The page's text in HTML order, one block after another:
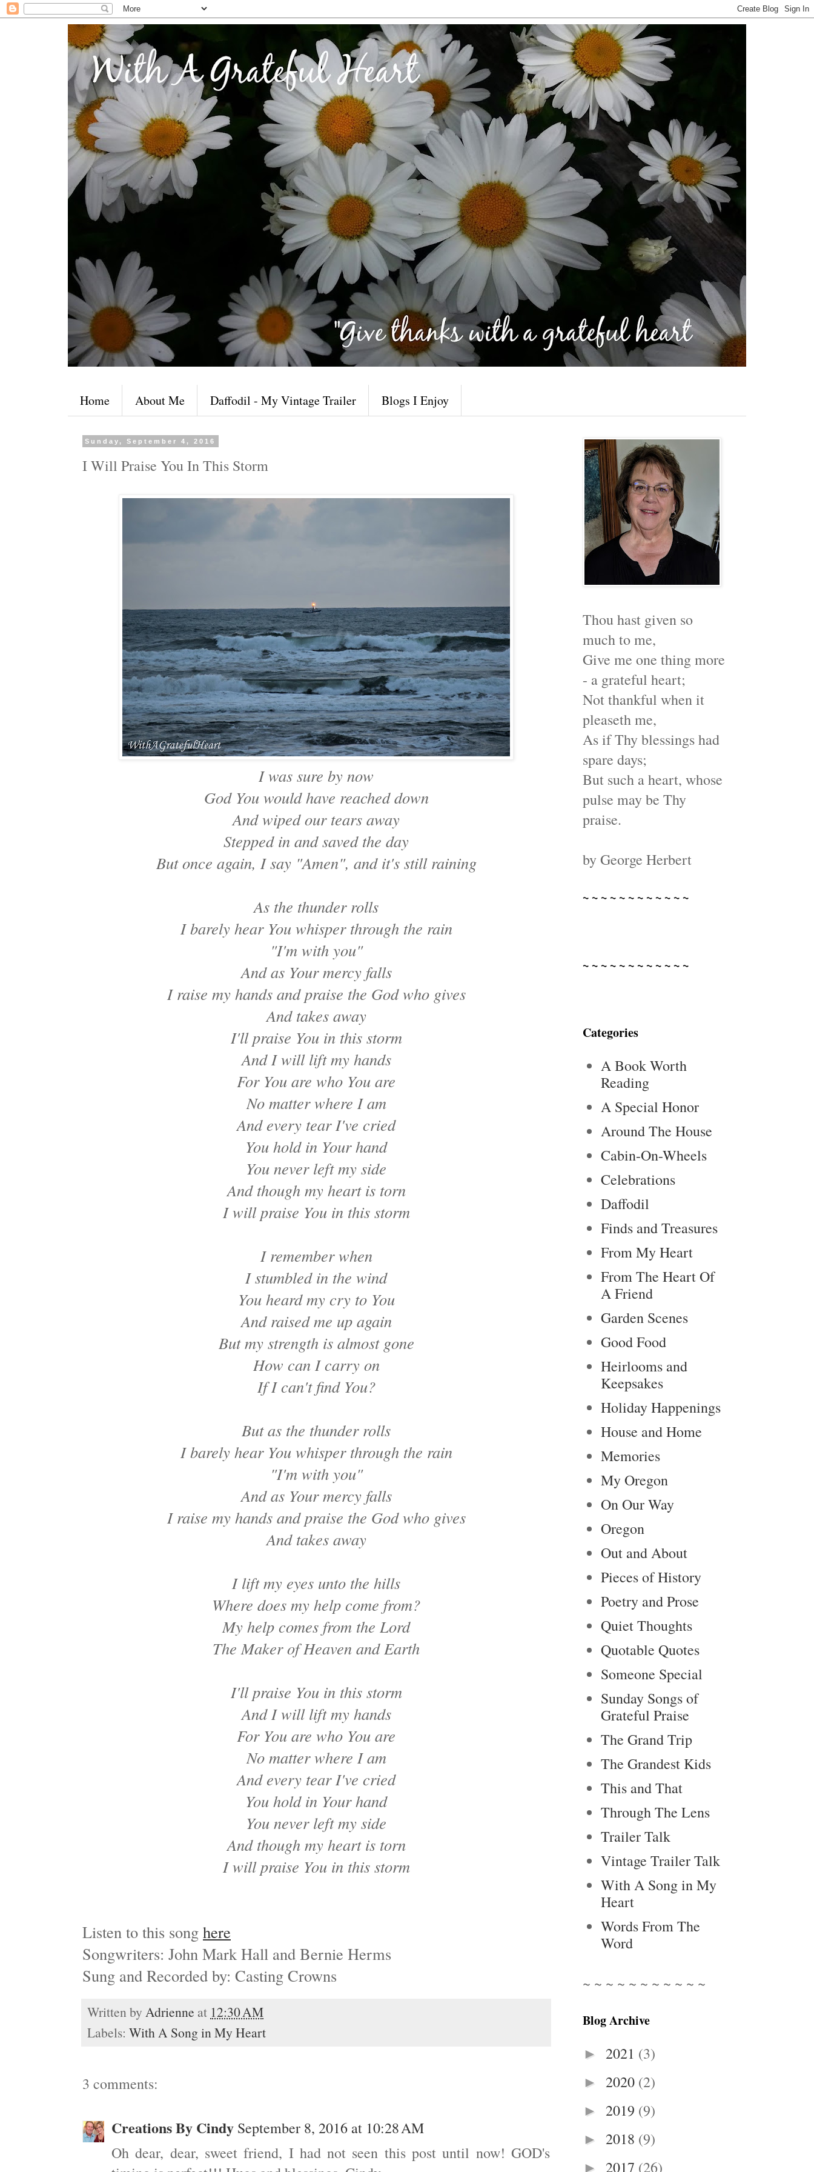
Home About Me Daffodil - My Vintage Trailer Blogs I Enjoy
Sunday, September 4, 2016
I Will Praise You In This Storm
I was sure by now
God You would have reached down
And wiped our tears away
Stepped in and saved the day
But once again, I say "Amen", and it's still raining
As the thunder rolls
I barely hear You whisper through the rain
"I'm with you"
And as Your mercy falls
I raise my hands and praise the God who gives
And takes away
I'll praise You in this storm
And I will lift my hands
For You are who You are
No matter where I am
And every tear I've cried
You hold in Your hand
You never left my side
And though my heart is torn
I will praise You in this storm
I remember when
I stumbled in the wind
You heard my cry to You
And raised me up again
But my strength is almost gone
How can I carry on
If I can't find You?
But as the thunder rolls
I barely hear You whisper through the rain
"I'm with you"
And as Your mercy falls
I raise my hands and praise the God who gives
And takes away
I lift my eyes unto the hills
Where does my help come from?
My help comes from the Lord
The Maker of Heaven and Earth
I'll praise You in this storm
And I will lift my hands
For You are who You are
No matter where I am
And every tear I've cried
You hold in Your hand
You never left my side
And though my heart is torn
I will praise You in this storm
Listen to this song here
Songwriters: John Mark Hall and Bernie Herms
Sung and Recorded by: Casting Crowns
Written by Adrienne at 12:30 AM
Labels: With A Song in My Heart
3 comments:
Creations By Cindy September 8, 2016 at 10:28 AM
Oh dear, dear, sweet friend, I had not seen this post until now! GOD's
Thou hast given so
much to me,
Give me one thing more
- a grateful heart;
Not thankful when it
pleaseth me,
As if Thy blessings had
spare days;
But such a heart, whose
pulse may be Thy
praise.
by George Herbert
~ ~ ~ ~ ~ ~ ~ ~ ~ ~ ~ ~
~ ~ ~ ~ ~ ~ ~ ~ ~ ~ ~ ~
Categories
A Book Worth
Reading
A Special Honor
Around The House
Cabin-On-Wheels
Celebrations
Daffodil
Finds and Treasures
From My Heart
From The Heart Of
A Friend
Garden Scenes
Good Food
Heirlooms and
Keepsakes
Holiday Happenings
House and Home
Memories
My Oregon
On Our Way
Oregon
Out and About
Pieces of History
Poetry and Prose
Quiet Thoughts
Quotable Quotes
Someone Special
Sunday Songs of
Grateful Praise
The Grand Trip
The Grandest Kids
This and That
Through The Lens
Trailer Talk
Vintage Trailer Talk
With A Song in My
Heart
Words From The
Word
~ ~ ~ ~ ~ ~ ~ ~ ~ ~ ~
Blog Archive
► 2021 (3)
► 2020 (2)
► 2019 (9)
► 2018 (9)
► 2017 (26)